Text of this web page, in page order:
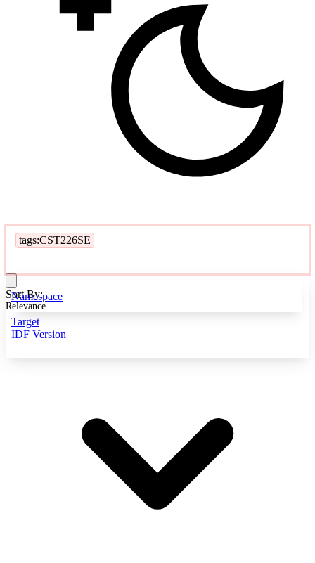
tags:CST226SE
Namespace
Target
IDF Version
Sort By:
Relevance